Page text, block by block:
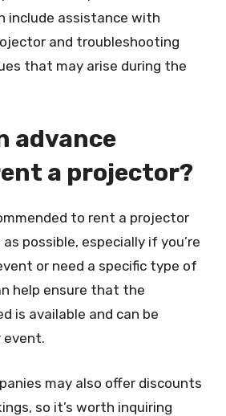
include assistance with
and troubleshooting
that may arise during the
advance
a projector?
to rent a projector
possible, especially if you’re
or need a specific type of
help ensure that the
is available and can be
event.
may also offer discounts
so it’s worth inquiring